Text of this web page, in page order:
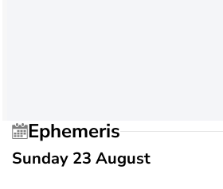
Ephemeris
Sunday 23 August